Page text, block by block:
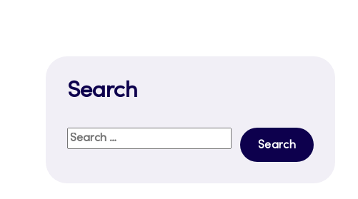
Search
Search
for: